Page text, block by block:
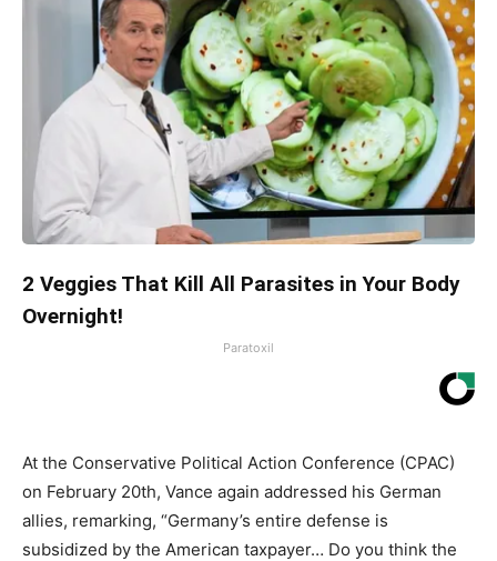
2 Veggies That Kill All Parasites in Your Body
Overnight!
Paratoxil
At the Conservative Political Action Conference (CPAC)
on February 20th, Vance again addressed his German
allies, remarking, “Germany’s entire defense is
subsidized by the American taxpayer… Do you think the